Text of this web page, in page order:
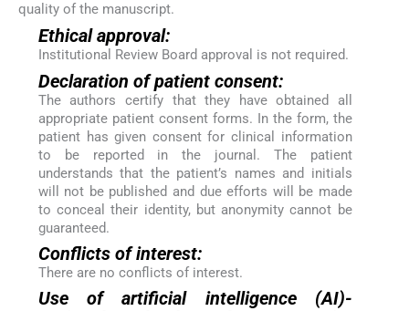
quality of the manuscript.
Ethical approval:
Institutional Review Board approval is not required.
Declaration of patient consent:
The authors certify that they have obtained all
appropriate patient consent forms. In the form, the
patient has given consent for clinical information
to be reported in the journal. The patient
understands that the patient’s names and initials
will not be published and due efforts will be made
to conceal their identity, but anonymity cannot be
guaranteed.
Conflicts of interest:
There are no conflicts of interest.
Use of artificial intelligence (AI)-